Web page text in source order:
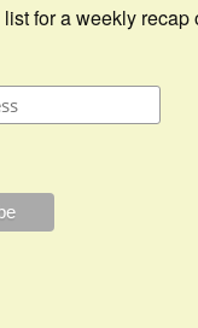
for a weekly recap